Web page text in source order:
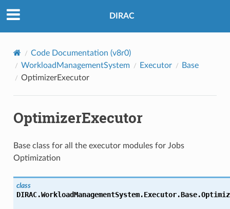
DIRAC
Code Documentation (v8r0)
WorkloadManagementSystem
Executor
Base
OptimizerExecutor
OptimizerExecutor
Base class for all the executor modules for Jobs
Optimization
class